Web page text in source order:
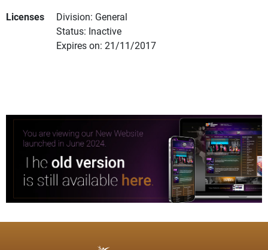
Licenses
Division: General
Status: Inactive
Expires on: 21/11/2017